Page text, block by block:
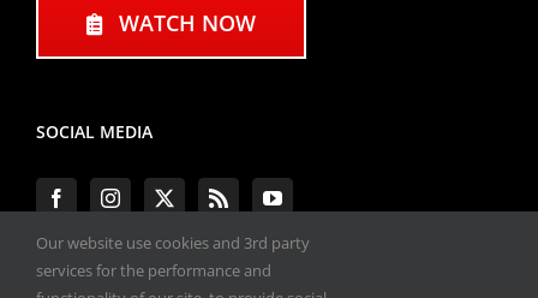
WATCH NOW
SOCIAL MEDIA
Our website use cookies and 3rd party
services for the performance and